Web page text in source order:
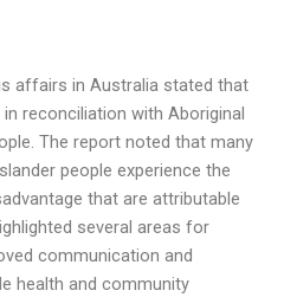
affairs in Australia stated that
reconciliation with Aboriginal
The report noted that many
people experience the
that are attributable
several areas for
communication and
health and community